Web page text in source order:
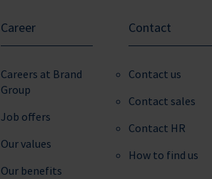
Career
Careers at Brand
Group
Job offers
Our values
Our benefits
Contact
Contact us
Contact sales
Contact HR
How to find us